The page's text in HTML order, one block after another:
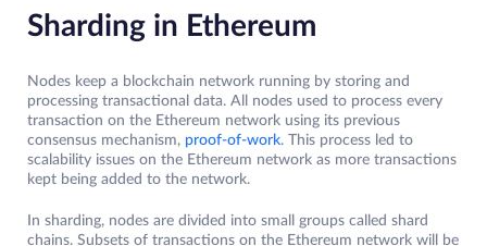
Sharding in Ethereum
Nodes keep a blockchain network running by storing and
processing transactional data. All nodes used to process every
transaction on the Ethereum network using its previous
consensus mechanism, proof-of-work. This process led to
scalability issues on the Ethereum network as more transactions
kept being added to the network.
In sharding, nodes are divided into small groups called shard
chains. Subsets of transactions on the Ethereum network will be